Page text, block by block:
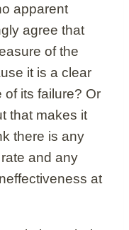
apparent
agree that
of the
it is a clear
its failure? Or
that makes it
there is any
and any
at